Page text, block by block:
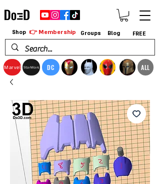
Marvel StarWars DC ALL
Shop 👉 Membership Groups Blog FREE